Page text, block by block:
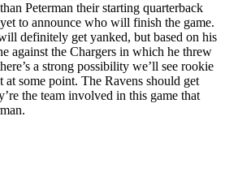
Peterman their starting quarterback
to announce who will finish the game.
definitely get yanked, but based on his
against the Chargers in which he threw
a strong possibility we’ll see rookie
at some point. The Ravens should get
the team involved in this game that